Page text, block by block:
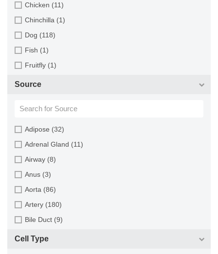
Chicken (11)
Chinchilla (1)
Dog (118)
Fish (1)
Fruitfly (1)
Hamster (94)
Horse (1)
Human (800)
Minipig (2)
Monkey (129)
Mouse (875)
Pig (110)
Rabbit (249)
Source
Adipose (32)
Adrenal Gland (11)
Airway (8)
Anus (3)
Aorta (86)
Artery (180)
Bile Duct (9)
Bladder (49)
Cell Type